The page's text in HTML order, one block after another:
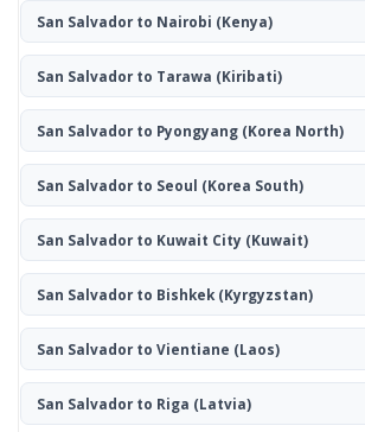
San Salvador to Nairobi (Kenya)
San Salvador to Tarawa (Kiribati)
San Salvador to Pyongyang(Korea North)
San Salvador to Seoul (Korea South)
San Salvador to Kuwait City (Kuwait)
San Salvador to Bishkek(Kyrgyzstan)
San Salvador to Vientiane (Laos)
San Salvador to Riga (Latvia)